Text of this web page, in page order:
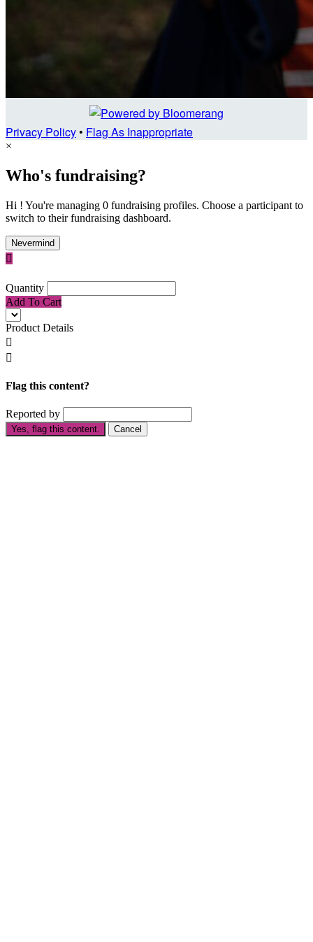
Privacy Policy• Flag As Inappropriate
×
Who's fundraising?
Hi ! You're managing 0 fundraising profiles. Choose a participant to
switch to their fundraising dashboard.
Nevermind

Quantity
Add To Cart
Product Details


Flag this content?
Reported by
Yes, flag this content. Cancel